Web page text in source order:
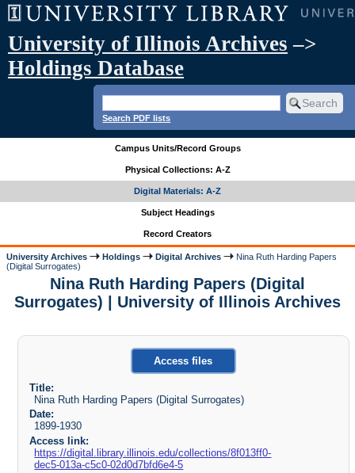
University of Illinois Archives –>
Holdings Database
Search PDF lists
Campus Units/Record Groups
Physical Collections: A-Z
Digital Materials: A-Z
Subject Headings
Record Creators
University Archives Holdings Digital Archives
Nina Ruth Harding Papers
(Digital Surrogates)
Nina Ruth Harding Papers (Digital
Surrogates) | University of Illinois Archives
Access files
Title:
Nina Ruth Harding Papers (Digital Surrogates)
Date:
1899-1930
Access link:
https://digital.library.illinois.edu/collections/8f013ff0-
dec5-013a-c5c0-02d0d7bfd6e4-5